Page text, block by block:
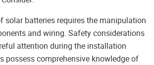
solar batteries requires the manipulation
and wiring. Safety considerations
attention during the installation
possess comprehensive knowledge of